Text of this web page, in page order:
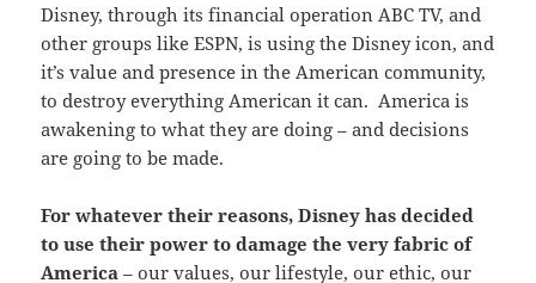
Disney, through its financial operation ABC TV, and
other groups like ESPN, is using the Disney icon, and
it’s value and presence in the American community,
to destroy everything American it can. America is
awakening to what they are doing – and decisions
are going to be made.
For whatever their reasons, Disney has decided
to use their power to damage the very fabric of
America – our values, our lifestyle, our ethic, our